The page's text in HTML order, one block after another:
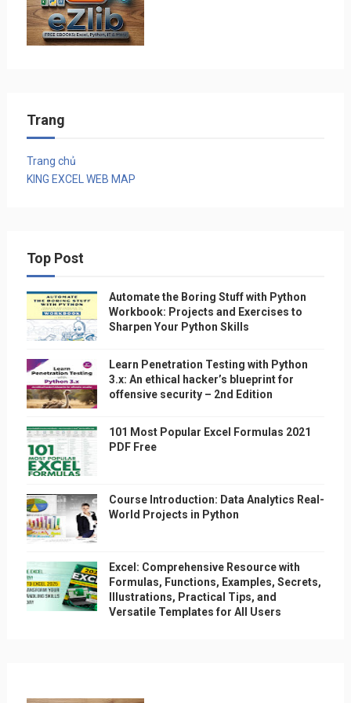
Trang
Trang chủ
KING EXCEL WEB MAP
Top Post
Automate the Boring Stuff with Python
Workbook: Projects and Exercises to
Sharpen Your Python Skills
Learn Penetration Testing with Python
3.x: An ethical hacker’s blueprint for
offensive security – 2nd Edition
101 Most Popular Excel Formulas 2021
PDF Free
Course Introduction: Data Analytics Real-
World Projects in Python
Excel: Comprehensive Resource with
Formulas, Functions, Examples, Secrets,
Illustrations, Practical Tips, and
Versatile Templates for All Users